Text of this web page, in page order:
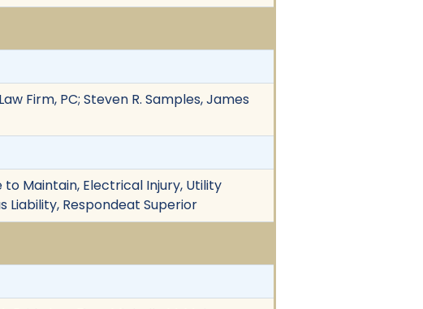
Firm, PC; Steven R. Samples, James
Maintain, Electrical Injury, Utility
Liability, Respondeat Superior